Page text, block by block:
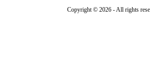
Copyright © 2026 - All rights